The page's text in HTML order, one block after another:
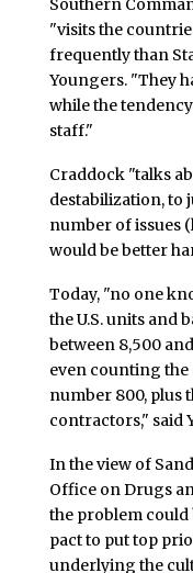
Southern
"visits the
frequently than
Youngers. "They
while the
staff."
Craddock "talks
destabilization, to
number of issues
would be better
Today, "no one
the U.S. units and
between 8,500
even counting
number 800, plus
contractors," said
In the view of
Office on Drugs
the problem
pact to put top
underlying the